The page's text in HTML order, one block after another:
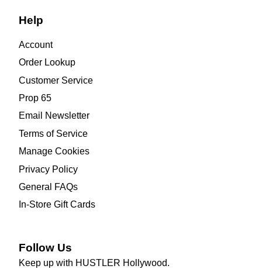
Help
Account
Order Lookup
Customer Service
Prop 65
Email Newsletter
Terms of Service
Manage Cookies
Privacy Policy
General FAQs
In-Store Gift Cards
Follow Us
Keep up with HUSTLER Hollywood.